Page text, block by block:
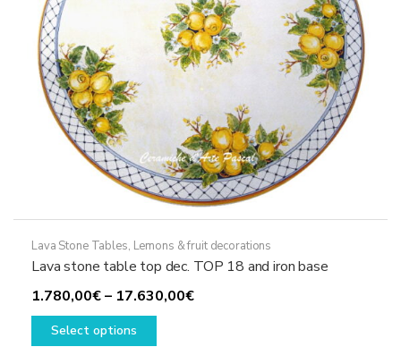
the
product
page
Lava Stone Tables, Lemons & fruit decorations
Lava stone table top dec. TOP 18 and iron base
1.780,00€– 17.630,00€Price
Select options
This